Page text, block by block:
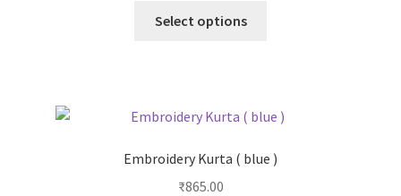
Select options
Embroidery Kurta ( blue )
₹865.00